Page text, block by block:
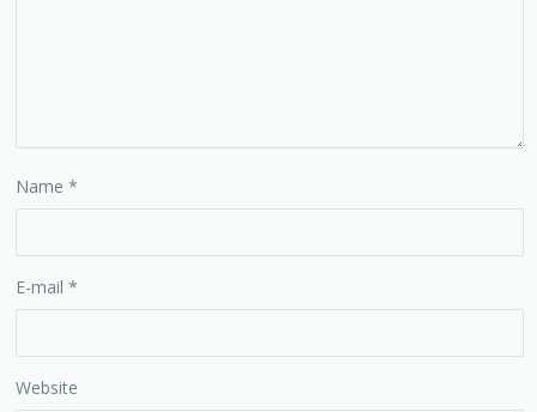
Name*
E-mail*
Website